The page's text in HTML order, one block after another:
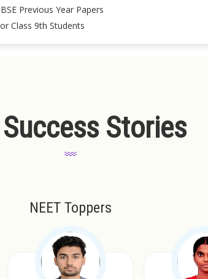
Previous Year Papers
Class 9th Students
Stories
NEET Toppers